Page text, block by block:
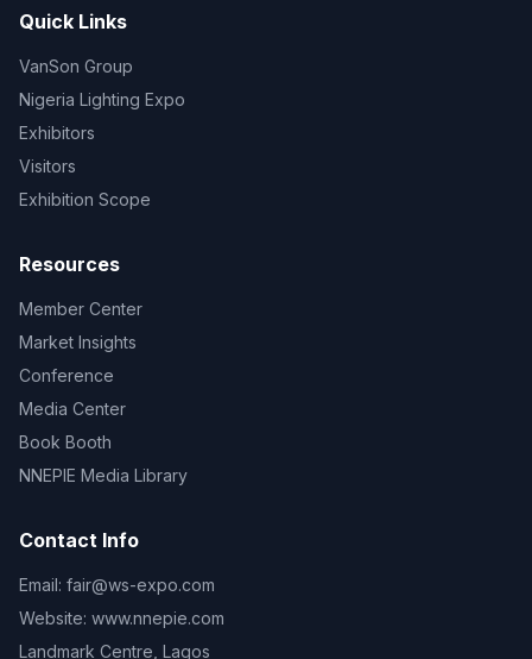
Quick Links
VanSon Group
Nigeria Lighting Expo
Exhibitors
Visitors
Exhibition Scope
Resources
Member Center
Market Insights
Conference
Media Center
Book Booth
NNEPIE Media Library
Contact Info
Email: fair@ws-expo.com
Website: www.nnepie.com
Landmark Centre, Lagos